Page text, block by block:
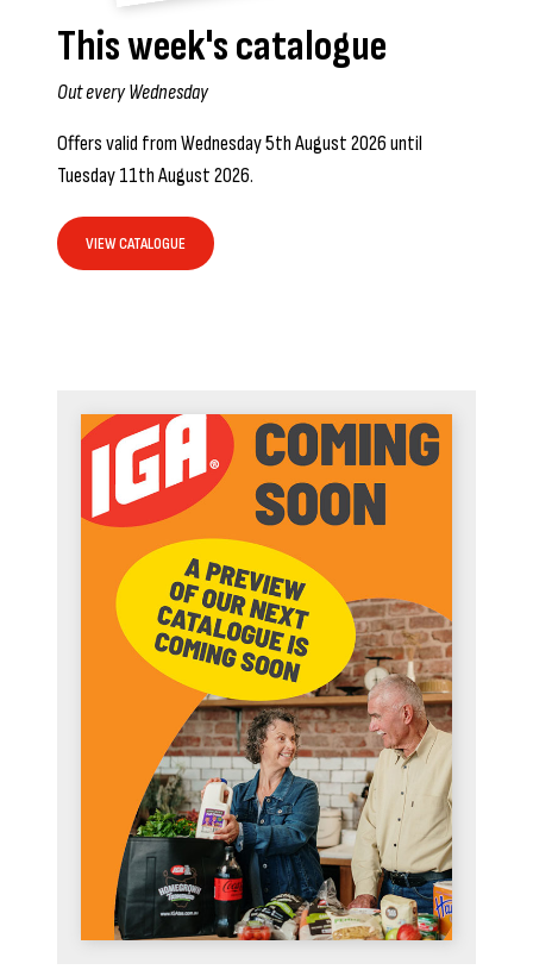
This week's catalogue
Out every Wednesday
Offers valid from Wednesday 5th August 2026 until
Tuesday 11th August 2026.
VIEW CATALOGUE